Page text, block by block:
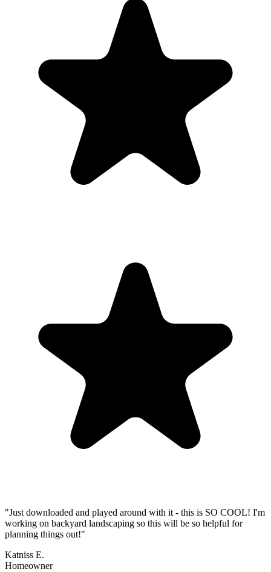
"Just downloaded and played around with it - this is SO COOL! I'm
working on backyard landscaping so this will be so helpful for
planning things out!"
Katniss E.
Homeowner